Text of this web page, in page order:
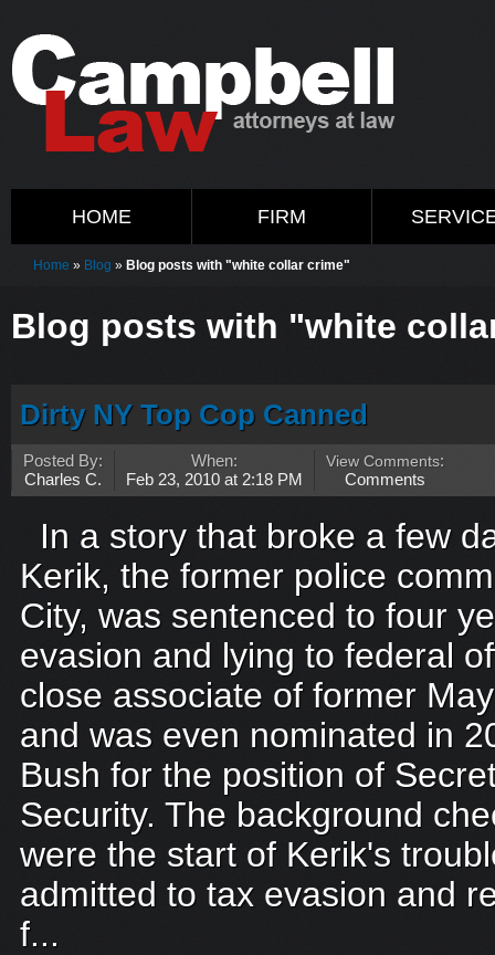
HOME FIRM
Home » Blog » Blog posts with "white collar crime"
Blog posts with "white
Dirty NY Top Cop Canned
Posted By:
Charles C.
When:
Feb 23, 2010 at 2:18 PM
View Comments:
Comments
In a story that broke a few
Kerik, the former police
City, was sentenced to four
evasion and lying to federal
close associate of former
and was even nominated in
Bush for the position of
Security. The background
were the start of Kerik's
admitted to tax evasion and
f...